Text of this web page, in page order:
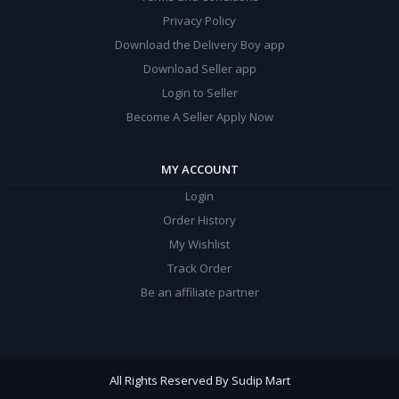
Privacy Policy
Download the Delivery Boy app
Download Seller app
Login to Seller
Become A Seller Apply Now
MY ACCOUNT
Login
Order History
My Wishlist
Track Order
Be an affiliate partner
All Rights Reserved By Sudip Mart